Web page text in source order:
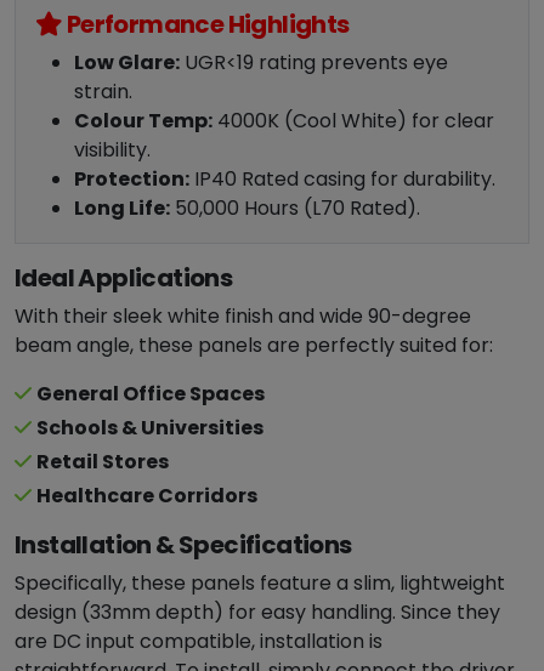
Performance Highlights
Low Glare: UGR<19 rating prevents eye
strain.
Colour Temp: 4000K (Cool White) for clear
visibility.
Protection: IP40 Rated casing for durability.
Long Life: 50,000 Hours (L70 Rated).
Ideal Applications
With their sleek white finish and wide 90-degree
beam angle, these panels are perfectly suited for:
General Office Spaces
Schools & Universities
Retail Stores
Healthcare Corridors
Installation & Specifications
Specifically, these panels feature a slim, lightweight
design (33mm depth) for easy handling. Since they
are DC input compatible, installation is